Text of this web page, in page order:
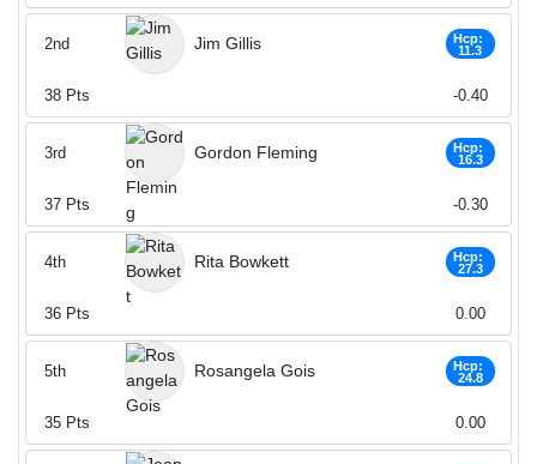
Jim Gillis
Hcp:
11.3
2nd
38 Pts -0.40
Gordon Fleming
Hcp:
16.3
3rd
37 Pts -0.30
Rita Bowkett
Hcp:
27.3
4th
36 Pts 0.00
Rosangela Gois
Hcp:
24.8
5th
35 Pts 0.00